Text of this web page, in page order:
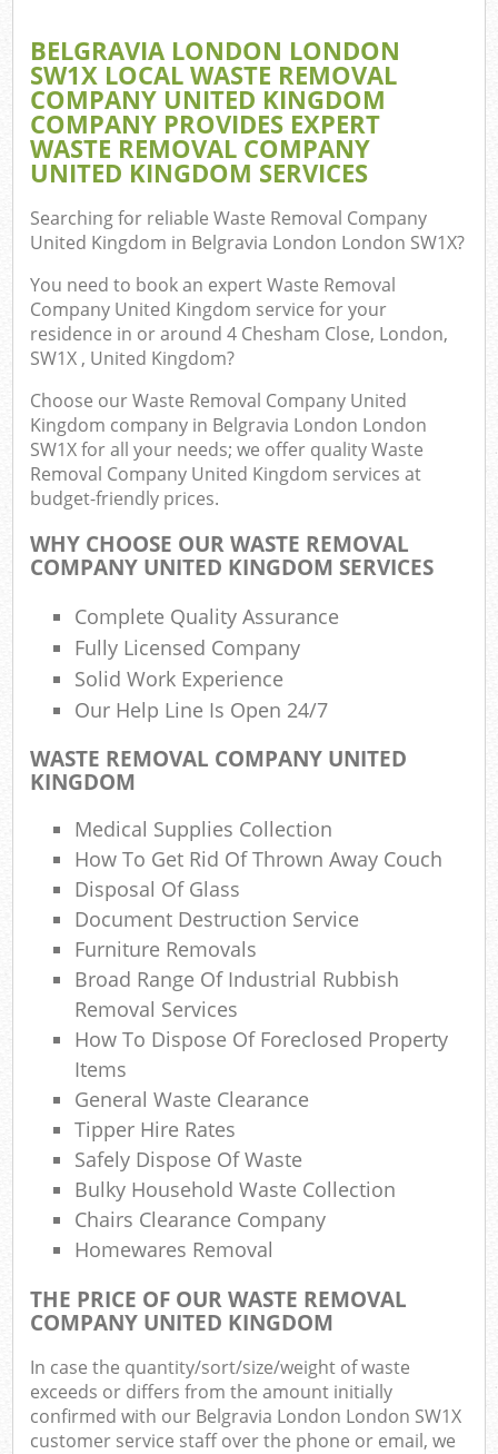
BELGRAVIA LONDON LONDON
SW1X LOCAL WASTE REMOVAL
COMPANY UNITED KINGDOM
COMPANY PROVIDES EXPERT
WASTE REMOVAL COMPANY
UNITED KINGDOM SERVICES
Searching for reliableWaste Removal Company
United Kingdom in Belgravia London London SW1X?
You need to book an expert Waste Removal
Company United Kingdom service for your
residence in or around 4 Chesham Close, London,
SW1X , United Kingdom?
Choose our Waste Removal Company United
Kingdom company in Belgravia London London
SW1X for all your needs; we offer quality Waste
Removal Company United Kingdom services at
budget-friendly prices.
WHY CHOOSE OUR WASTE REMOVAL
COMPANY UNITED KINGDOM SERVICES
Complete Quality Assurance
Fully Licensed Company
Solid Work Experience
Our Help Line Is Open 24/7
WASTE REMOVAL COMPANY UNITED
KINGDOM
Medical Supplies Collection
How To Get Rid Of Thrown Away Couch
Disposal Of Glass
Document Destruction Service
Furniture Removals
Broad Range Of Industrial Rubbish
Removal Services
How To Dispose Of Foreclosed Property
Items
General Waste Clearance
Tipper Hire Rates
Safely Dispose Of Waste
Bulky Household Waste Collection
Chairs Clearance Company
Homewares Removal
THE PRICE OF OUR WASTE REMOVAL
COMPANY UNITED KINGDOM
In case the quantity/sort/size/weight of waste
exceeds or differs from the amount initially
confirmed with our Belgravia London London SW1X
customer service staff over the phone or email, we